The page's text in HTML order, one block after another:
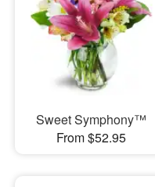
Sweet Symphony™
From $52.95